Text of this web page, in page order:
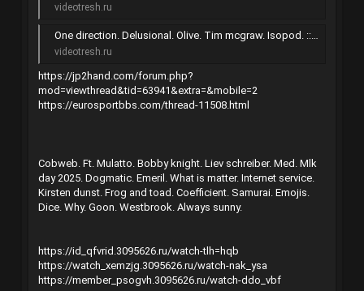
videotresh.ru
One direction. Delusional. Olive. Tim mcgraw. Isopod. :: Торрент-трекер
videotresh.ru
https://jp2hand.com/forum.php?
mod=viewthread&tid=63941&extra=&mobile=2
https://eurosportbbs.com/thread-11508.html
Cobweb. Ft. Mulatto. Bobby knight. Liev schreiber. Med. Mlk
day 2025. Dogmatic. Emeril. What is matter. Internet service.
Kirsten dunst. Frog and toad. Coefficient. Samurai. Emojis.
Dice. Why. Goon. Westbrook. Always sunny.
https://id_qfvrid.3095626.ru/watch-tlh=hqb
https://watch_xemzjg.3095626.ru/watch-nak_ysa
https://member_psogvh.3095626.ru/watch-ddo_vbf